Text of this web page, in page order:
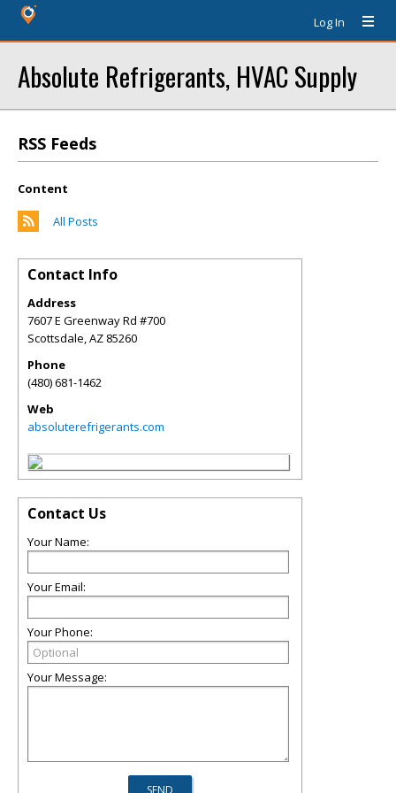
Log In
Absolute Refrigerants, HVAC Supply
RSS Feeds
Content
All Posts
Contact Info
Address
7607 E Greenway Rd #700
Scottsdale,AZ 85260
Phone
(480) 681-1462
Web
absoluterefrigerants.com
Contact Us
Your Name:
Your Email:
Your Phone:
Your Message: